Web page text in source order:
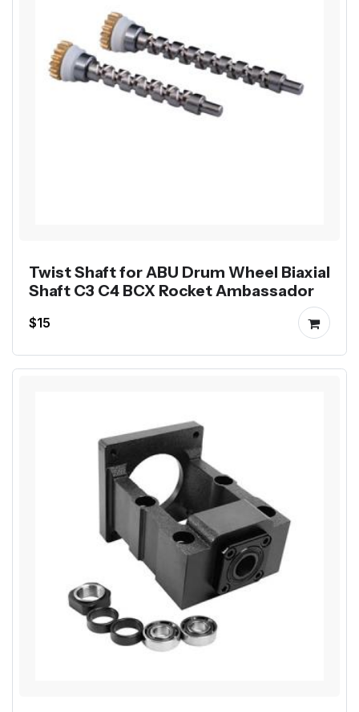
Twist Shaft for ABU Drum Wheel Biaxial
Shaft C3 C4 BCX Rocket Ambassador
$15